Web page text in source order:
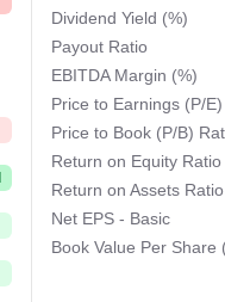
Dividend Yield (%)
Payout Ratio
EBITDA Margin (%)
Price to Earnings (P/
Price to Book (P/B)
Return on Equity Ratio
Return on Assets
Net EPS - Basic
Book Value Per Share